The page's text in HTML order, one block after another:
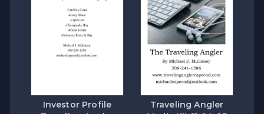
Investor Profile
Traveling Angler